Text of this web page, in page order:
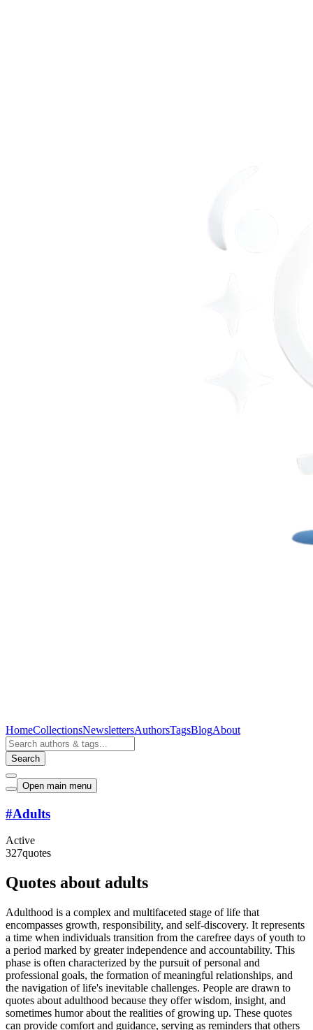
HomeCollectionsNewslettersAuthorsTagsBlogAbout
Search
Open main menu
#Adults
Active
327quotes
Quotes about adults
Adulthood is a complex and multifaceted stage of life that
encompasses growth, responsibility, and self-discovery. It represents
a time when individuals transition from the carefree days of youth to
a period marked by greater independence and accountability. This
phase is often characterized by the pursuit of personal and
professional goals, the formation of meaningful relationships, and
the navigation of life's inevitable challenges. People are drawn to
quotes about adulthood because they offer wisdom, insight, and
sometimes humor about the realities of growing up. These quotes
can provide comfort and guidance, serving as reminders that others